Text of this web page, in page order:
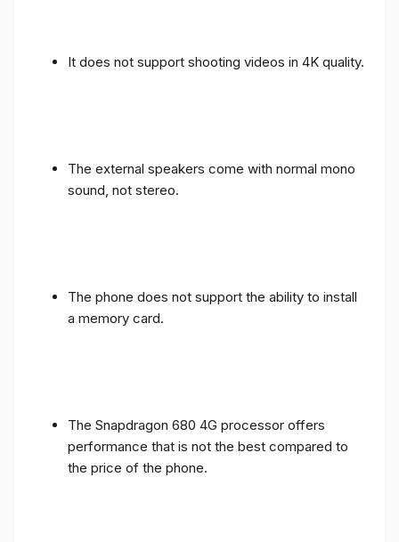
It does not support shooting videos in 4K quality.
The external speakers come with normal mono
sound, not stereo.
The phone does not support the ability to install
a memory card.
The Snapdragon 680 4G processor offers
performance that is not the best compared to
the price of the phone.